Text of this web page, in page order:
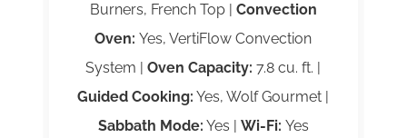
Burners, French Top | Convection
Oven:Yes, VertiFlow Convection
System |Oven Capacity: 7.8 cu. ft. |
Guided Cooking: Yes, Wolf Gourmet |
Sabbath Mode: Yes | Wi-Fi: Yes